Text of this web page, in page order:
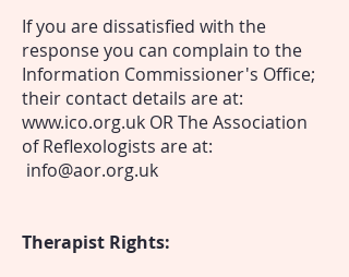
If you are dissatisfied with the
response you can complain to the
Information Commissioner's Office;
their contact details are at:
www.ico.org.uk OR The Association
of Reflexologists are at:
info@aor.org.uk
Therapist Rights: